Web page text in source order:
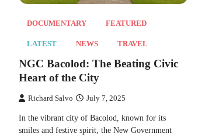
DOCUMENTARY FEATURED
LATEST NEWS TRAVEL
NGC Bacolod: The Beating Civic
Heart of the City
Richard Salvo July 7, 2025
In the vibrant city of Bacolod, known for its
smiles and festive spirit, the New Government